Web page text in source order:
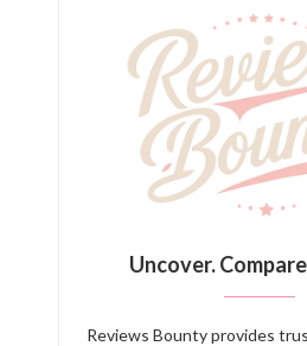
Uncover.
Reviews Bounty provides